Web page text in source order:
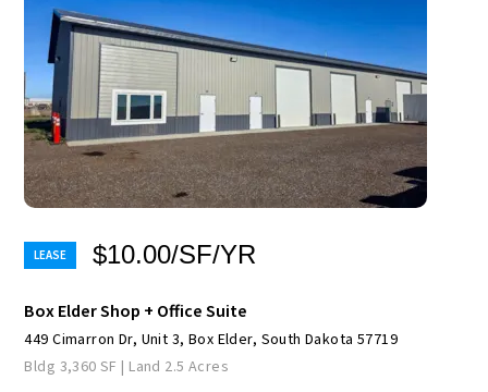
$10.00/SF/YR
Box Elder Shop + Office Suite
449 Cimarron Dr, Unit 3, Box Elder, South Dakota 57719
Bldg 3,360 SF | Land 2.5 Acres